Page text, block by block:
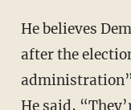
He believes
after the
He said,